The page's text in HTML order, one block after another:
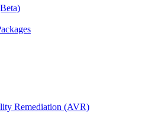
Remediation (AVR)